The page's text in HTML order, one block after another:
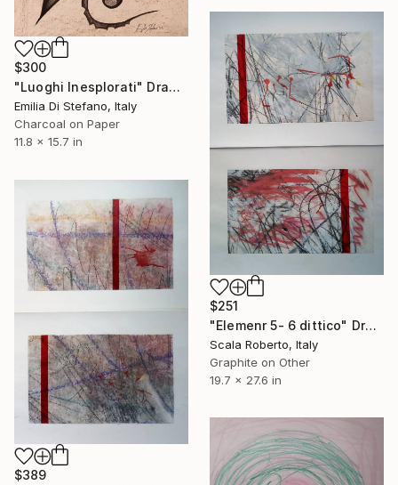
$300
"Luoghi Inesplorati" Drawing
Emilia Di Stefano, Italy
Charcoal on Paper
11.8 x 15.7 in
$251
"Elemenr 5- 6 dittico" Drawing
Scala Roberto, Italy
Graphite on Other
19.7 x 27.6 in
$389